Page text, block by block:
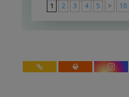
1
2 3 4 5 > 10